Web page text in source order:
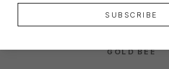
GOLD BEE
SUBSCRIBE